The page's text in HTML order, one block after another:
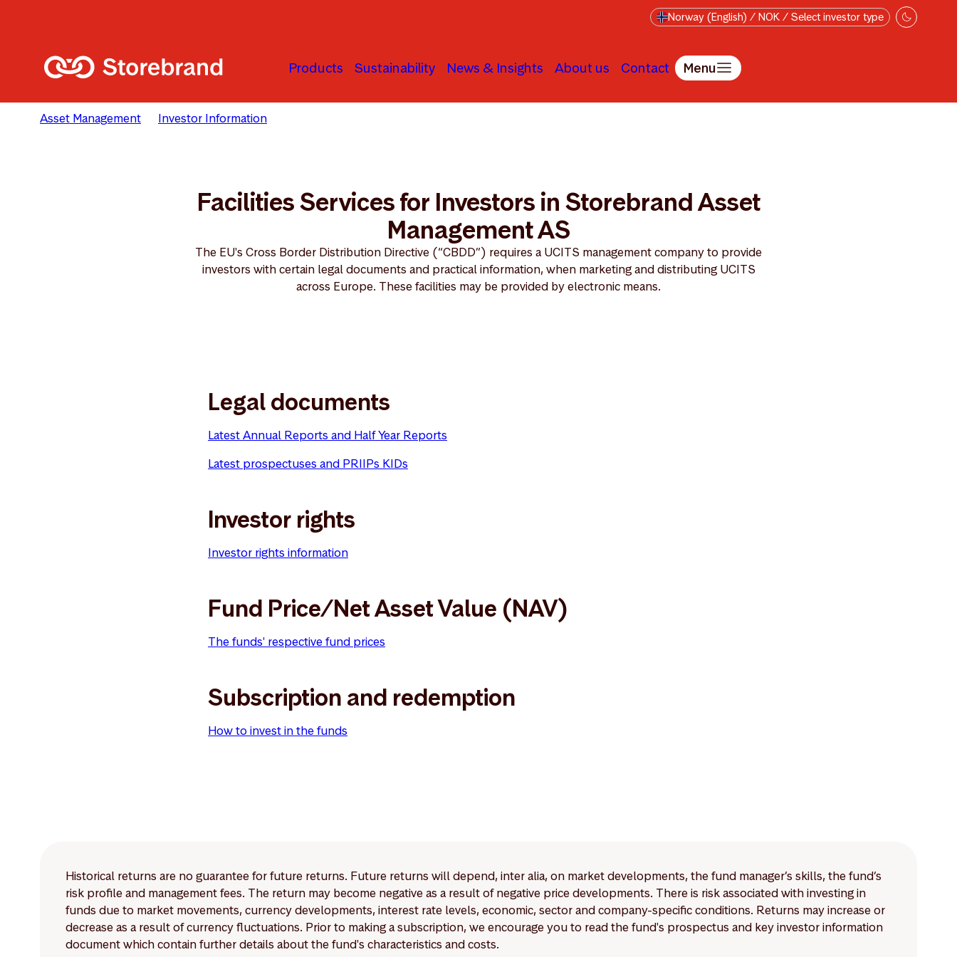
Norway (English) / NOK / Select investor type
Products Sustainability News & Insights About us Contact Menu
Asset Management Investor Information
Facilities Services for Investors in Storebrand Asset
Management AS
The EU's Cross Border Distribution Directive (“CBDD”) requires a UCITS management company to provide
investors with certain legal documents and practical information, when marketing and distributing UCITS
across Europe. These facilities may be provided by electronic means.
Legal documents
Latest Annual Reports and Half Year Reports
Latest prospectuses and PRIIPs KIDs
Investor rights
Investor rights information
Fund Price/Net Asset Value (NAV)
The funds' respective fund prices
Subscription and redemption
How to invest in the funds
Historical returns are no guarantee for future returns. Future returns will depend, inter alia, on market developments, the fund manager’s skills, the fund’s
risk profile and management fees. The return may become negative as a result of negative price developments. There is risk associated with investing in
funds due to market movements, currency developments, interest rate levels, economic, sector and company-specific conditions. Returns may increase or
decrease as a result of currency fluctuations. Prior to making a subscription, we encourage you to read the fund's prospectus and key investor information
document which contain further details about the fund's characteristics and costs.